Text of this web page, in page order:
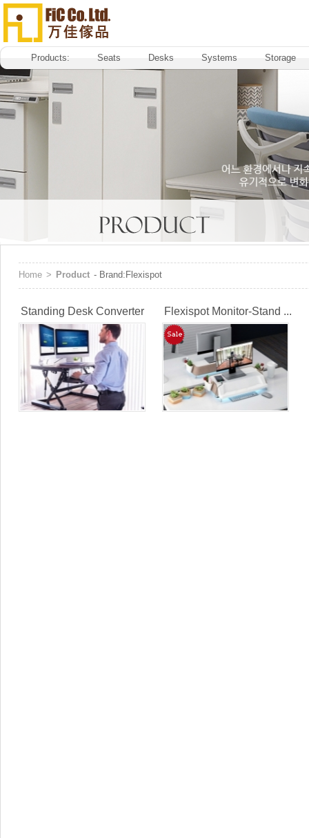
Products: Seats Desks Systems Storage
Home > Product - Brand:Flexispot
Standing Desk Converter Flexispot Monitor-Stand ...